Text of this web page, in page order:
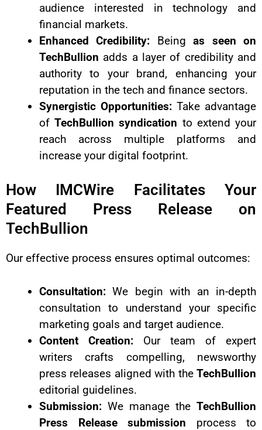
audience interested in technology and
financial markets.
Enhanced Credibility: Beingas seen on
TechBullion adds a layer of credibility and
authority to your brand, enhancing your
reputation in the tech and finance sectors.
Synergistic Opportunities: Take advantage
ofTechBullion syndication to extend your
reach across multiple platforms and
increase your digital footprint.
How IMCWire Facilitates Your
Featured Press Release on
TechBullion
Our effective process ensures optimal outcomes:
Consultation: We begin with an in-depth
consultation to understand your specific
marketing goals and target audience.
Content Creation: Our team of expert
writers crafts compelling, newsworthy
press releases aligned with the TechBullion
editorial guidelines.
Submission: We manage the TechBullion
Press Release submission process to